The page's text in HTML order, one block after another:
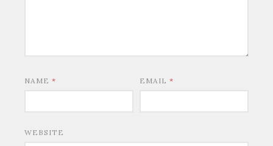
NAME * EMAIL *
WEBSITE